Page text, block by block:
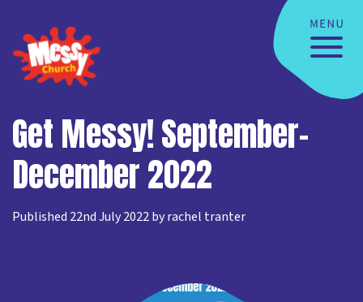
Get Messy! September-
December 2022
Published 22nd July 2022 by rachel tranter